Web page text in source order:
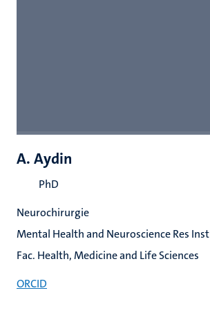
A. Aydin
PhD
Neurochirurgie
Mental Health and Neuroscience Res Inst
Fac. Health, Medicine and Life Sciences
ORCID